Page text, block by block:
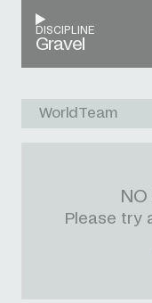
DISCIPLINE
Gravel
WorldTeam
Please try